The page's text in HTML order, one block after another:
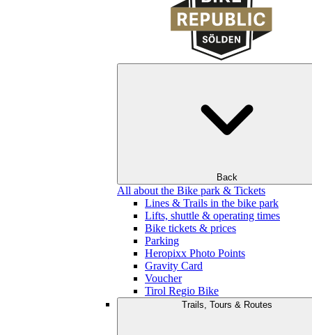
Back
All about the Bike park & Tickets
Lines & Trails in the bike park
Lifts, shuttle & operating times
Bike tickets & prices
Parking
Heropixx Photo Points
Gravity Card
Voucher
Tirol Regio Bike
Trails, Tours & Routes